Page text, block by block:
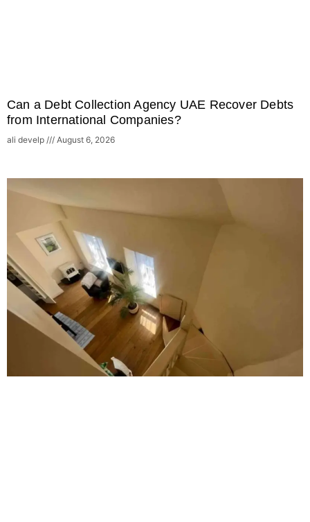
Can a Debt Collection Agency UAE Recover Debts
from International Companies?
ali develp August 6, 2026